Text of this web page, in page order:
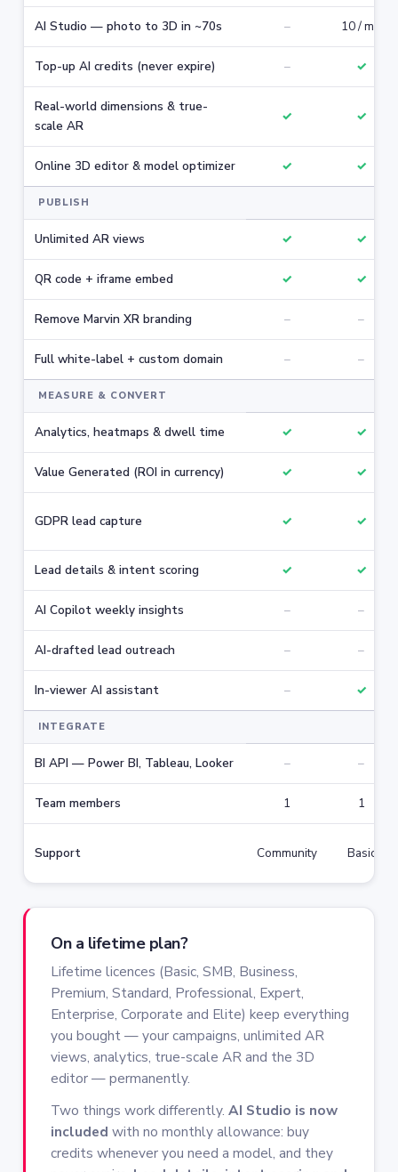
AI Studio — photo to 3D in ~70s – 10 / mo
Top-up AI credits (never expire) – ✓
Real-world dimensions & true-
scale AR
✓ ✓
Online 3D editor & model optimizer ✓ ✓
PUBLISH
Unlimited AR views ✓ ✓
QR code + iframe embed ✓ ✓
Remove Marvin XR branding – –
Full white-label + custom domain – –
MEASURE & CONVERT
Analytics, heatmaps & dwell time ✓ ✓
Value Generated (ROI in currency) ✓ ✓
GDPR lead capture ✓ ✓
Lead details & intent scoring ✓ ✓
AI Copilot weekly insights – –
AI-drafted lead outreach – –
In-viewer AI assistant – ✓
INTEGRATE
BI API — Power BI, Tableau, Looker – –
Team members 1 1
Support Community Basic
On a lifetime plan?
Lifetime licences (Basic, SMB, Business,
Premium, Standard, Professional, Expert,
Enterprise, Corporate and Elite) keep everything
you bought — your campaigns, unlimited AR
views, analytics, true-scale AR and the 3D
editor — permanently.
Two things work differently. AI Studio is now
included with no monthly allowance: buy
credits whenever you need a model, and they